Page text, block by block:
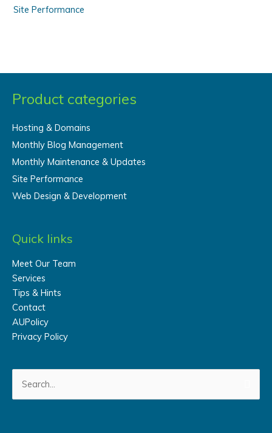
Site Performance
Product categories
Hosting & Domains
Monthly Blog Management
Monthly Maintenance & Updates
Site Performance
Web Design & Development
Quick links
Meet Our Team
Services
Tips & Hints
Contact
AUPolicy
Privacy Policy
for: